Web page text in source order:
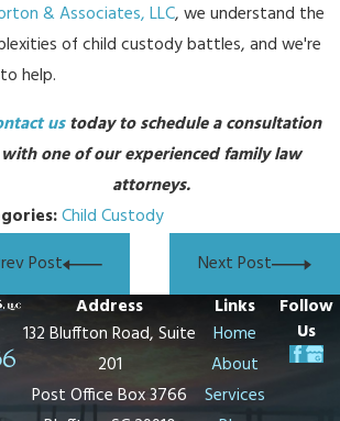
& Associates, LLC, we understand the
of child custody battles, and we're
help.
ustoday to schedule a consultation
with one of our experienced family law
attorneys.
Child Custody
Post
Next Post
Address
132 Bluffton Road, Suite
201
Post Office Box 3766
Links
Home
About
Services
Follow
Us